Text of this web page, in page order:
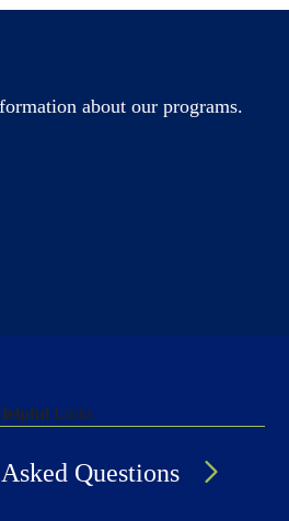
about our programs.
Links
Questions